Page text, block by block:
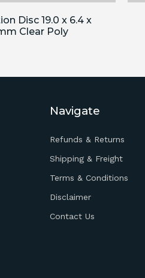
Disc 19.0 x 6.4 x
Clear Poly
Navigate
Refunds & Returns
Shipping & Freight
Terms & Conditions
Disclaimer
Contact Us